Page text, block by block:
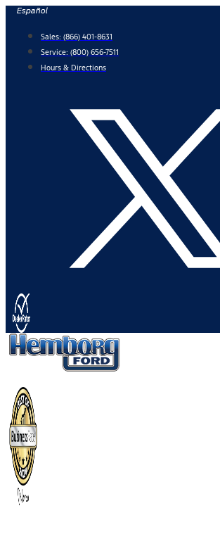
Skip
content
Español
Sales: (866) 401-8631
Service: (800) 656-7511
Hours & Directions